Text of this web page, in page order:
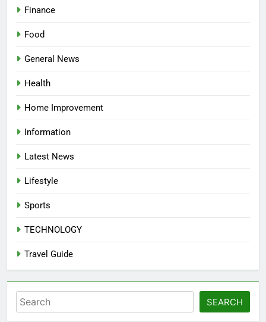
Finance
Food
General News
Health
Home Improvement
Information
Latest News
Lifestyle
Sports
TECHNOLOGY
Travel Guide
Search SEARCH